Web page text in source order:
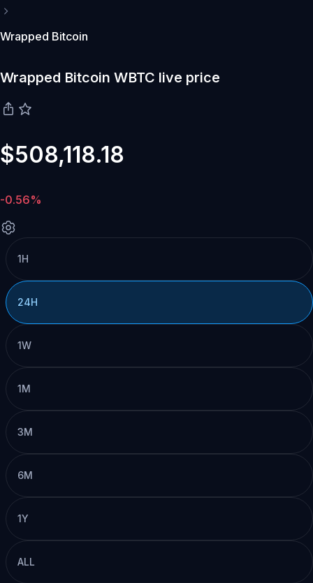
Wrapped Bitcoin
Wrapped Bitcoin WBTC live price
$508,118.18
-0.56%
1H
24H
1W
1M
3M
6M
1Y
ALL